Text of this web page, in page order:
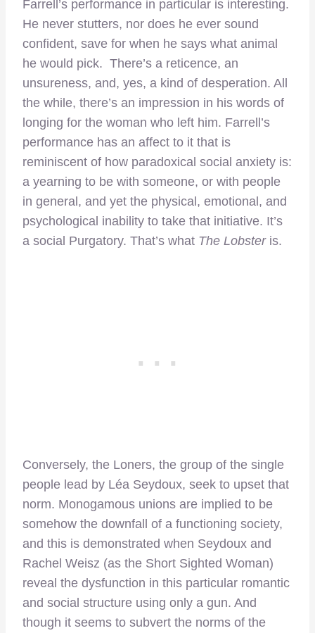
Farrell’s performance in particular is interesting.
He never stutters, nor does he ever sound
confident, save for when he says what animal
he would pick. There’s a reticence, an
unsureness, and, yes, a kind of desperation. All
the while, there’s an impression in his words of
longing for the woman who left him. Farrell’s
performance has an affect to it that is
reminiscent of how paradoxical social anxiety is:
a yearning to be with someone, or with people
in general, and yet the physical, emotional, and
psychological inability to take that initiative. It’s
a social Purgatory. That’s what The Lobsteris.
Conversely, the Loners, the group of the single
people lead by Léa Seydoux, seek to upset that
norm. Monogamous unions are implied to be
somehow the downfall of a functioning society,
and this is demonstrated when Seydoux and
Rachel Weisz (as the Short Sighted Woman)
reveal the dysfunction in this particular romantic
and social structure using only a gun. And
though it seems to subvert the norms of the